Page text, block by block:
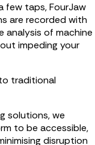
few taps, FourJaw
are recorded with
analysis of machine
impeding your
traditional
solutions, we
to be accessible,
disruption